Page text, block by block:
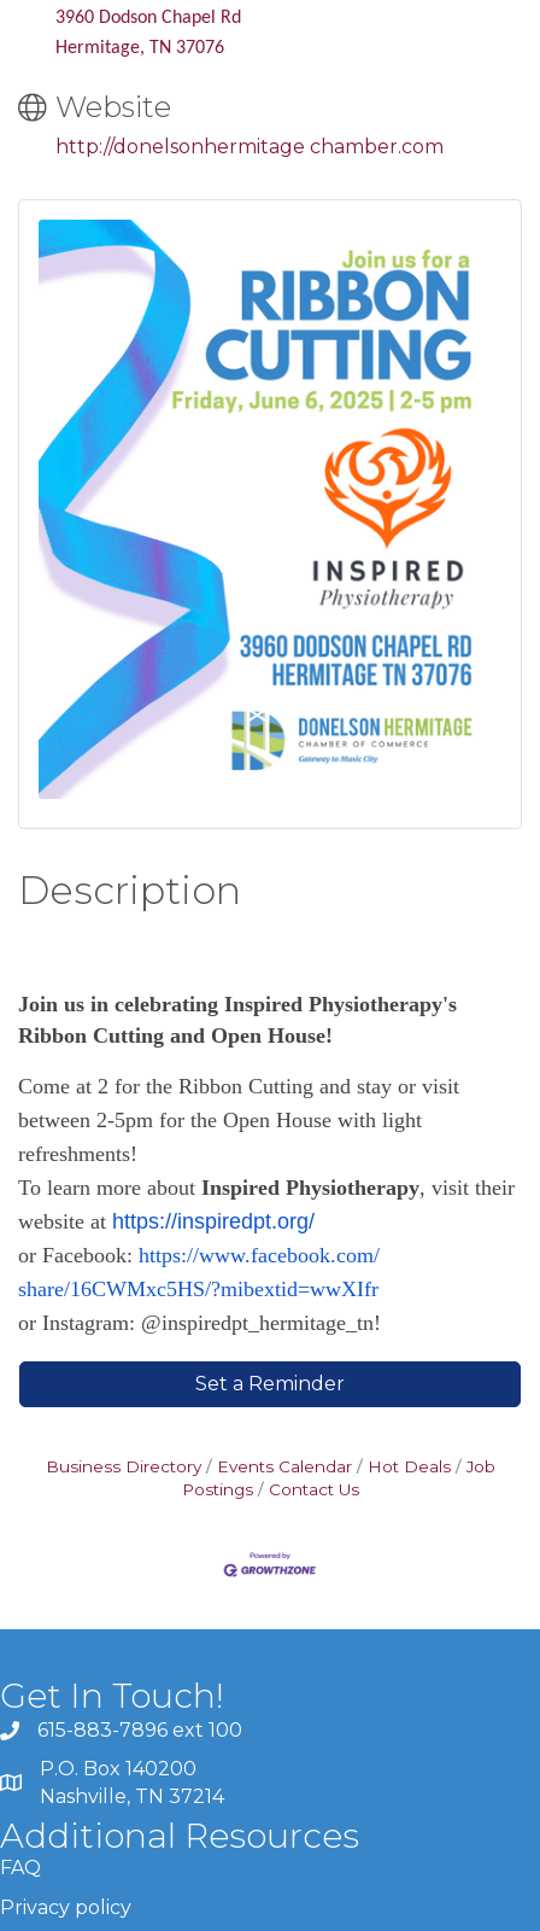
3960 Dodson Chapel Rd
Hermitage, TN 37076
Website
http://donelsonhermitage chamber.com
Description
Join us in celebrating Inspired Physiotherapy's
Ribbon Cutting and Open House!
Come at 2 for the Ribbon Cutting and stay or visit
between 2-5pm for the Open House with light
refreshments!
To learn more about Inspired Physiotherapy, visit their
website at https://inspiredpt.org/
or Facebook: https://www.facebook.com/
share/16CWMxc5HS/?mibextid=wwXIfr
or Instagram: @inspiredpt_hermitage_tn!
Set a Reminder
Business Directory Events Calendar Hot Deals
Job
Postings
Contact Us
Get In Touch!
615-883-7896 ext 100
P.O. Box 140200
Nashville, TN 37214
Additional Resources
FAQ
Privacy policy